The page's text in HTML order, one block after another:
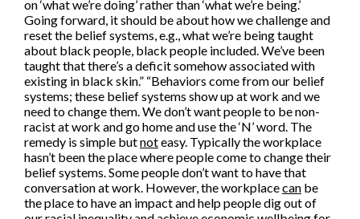
on ‘what we’re doing’ rather than ‘what we’re being.’
Going forward, it should be about how we challenge and
reset the belief systems, e.g., what we’re being taught
about black people, black people included. We’ve been
taught that there’s a deficit somehow associated with
existing in black skin.” “Behaviors come from our belief
systems; these belief systems show up at work and we
need to change them. We don’t want people to be non-
racist at work and go home and use the ‘N’ word. The
remedy is simple butnoteasy. Typically the workplace
hasn’t been the place where people come to change their
belief systems. Some people don’t want to have that
conversation at work. However, the workplacecan be
the place to have an impact and help people dig out of